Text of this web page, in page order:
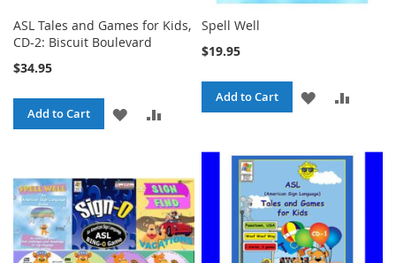
ASL Tales and Games for Kids,
CD-2: Biscuit Boulevard
$34.95
Add to Cart
ADD
WISH
LIST
COMPARE
Spell Well
$19.95
Add to Cart
ADD
WISH
LIST